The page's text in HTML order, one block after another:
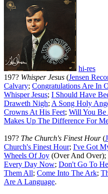
hi-res
197? Whisper Jesus (Jensen
Calvary; Congratulations Are In
Whisper Jesus; I Should Have
Draweth Nigh; A Song Holy
Crowns At His Feet; Will You Be
Makes Up The Difference For
197? The Church's Finest Hour(
Church's Finest Hour; I've Got
Wheels Of Joy (Over And Over);
Every Day Now; Don't Go To
Them All; Come Into The Ark;
Are A Language.